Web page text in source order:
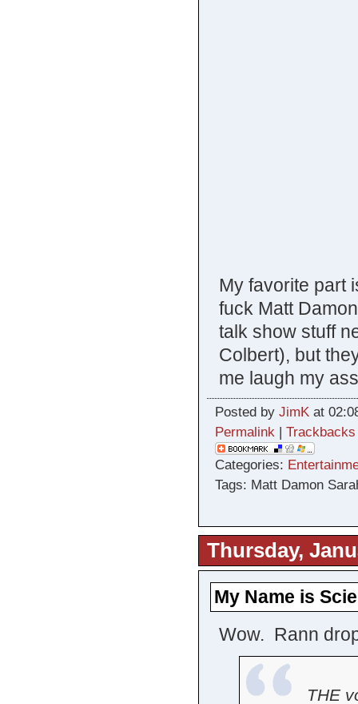
My favorite part
fuck Matt
talk show stuff
Colbert), but
me laugh my
Posted by JimKat
Permalink | Trackbacks
Categories:
Tags: Matt Damon
Thursday,
My Name is
Wow. Rann
THE